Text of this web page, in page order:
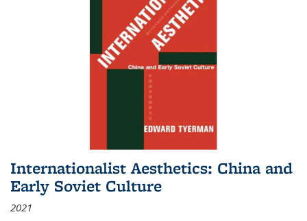
Internationalist Aesthetics: China and
Early Soviet Culture
2021